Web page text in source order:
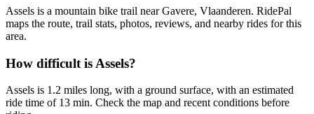
Assels is a mountain bike trail near Gavere, Vlaanderen. RidePal
maps the route, trail stats, photos, reviews, and nearby rides for this
area.
How difficult is Assels?
Assels is 1.2 miles long, with a ground surface, with an estimated
ride time of 13 min. Check the map and recent conditions before